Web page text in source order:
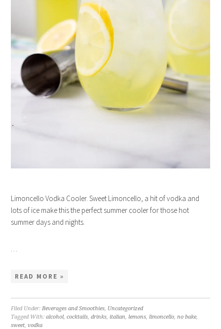
Limoncello Vodka Cooler. Sweet Limoncello, a hit of vodka and
lots of ice make this the perfect summer cooler for those hot
summer days and nights.
READ MORE »
Filed Under:Beverages and Smoothies, Uncategorized
Tagged With:alcohol,cocktails,drinks, italian, lemons, limoncello,no bake,
sweet,vodka